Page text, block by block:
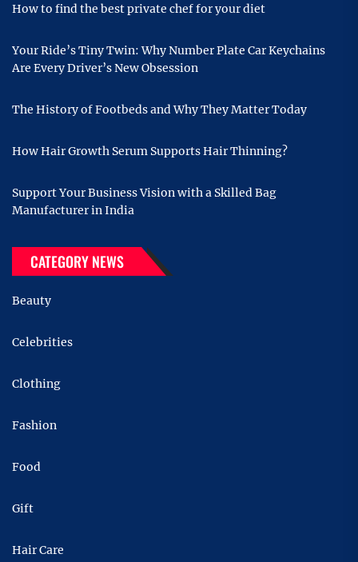
How to find the best private chef for your diet
Your Ride’s Tiny Twin: Why Number Plate Car Keychains
Are Every Driver’s New Obsession
The History of Footbeds and Why They Matter Today
How Hair Growth Serum Supports Hair Thinning?
Support Your Business Vision with a Skilled Bag
Manufacturer in India
CATEGORY NEWS
Beauty
Celebrities
Clothing
Fashion
Food
Gift
Hair Care